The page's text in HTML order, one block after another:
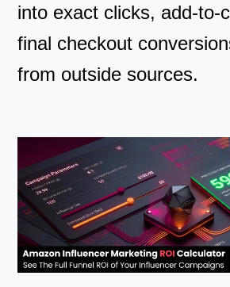
into exact clicks, add-to-
final checkout
from outside sources.